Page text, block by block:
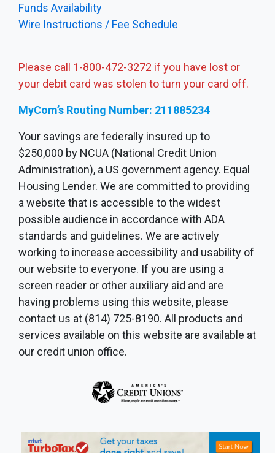
Funds Availability
Wire Instructions / Fee Schedule
Please call 1-800-472-3272 if you have lost or
your debit card was stolen to turn your card off.
MyCom’s Routing Number: 211885234
Your savings are federally insured up to
$250,000 by NCUA (National Credit Union
Administration), a US government agency. Equal
Housing Lender. We are committed to providing
a website that is accessible to the widest
possible audience in accordance with ADA
standards and guidelines. We are actively
working to increase accessibility and usability of
our website to everyone. If you are using a
screen reader or other auxiliary aid and are
having problems using this website, please
contact us at (814) 725-8190. All products and
services available on this website are available at
our credit union office.